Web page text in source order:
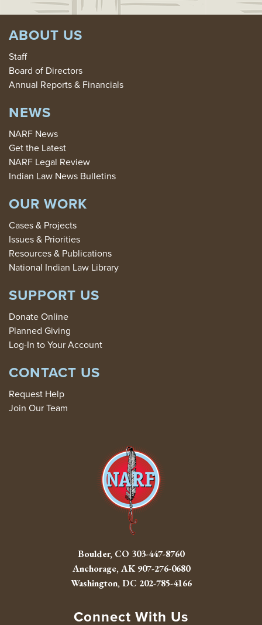
ABOUT US
Staff
Board of Directors
Annual Reports & Financials
NEWS
NARF News
Get the Latest
NARF Legal Review
Indian Law News Bulletins
OUR WORK
Cases & Projects
Issues & Priorities
Resources & Publications
National Indian Law Library
SUPPORT US
Donate Online
Planned Giving
Log-In to Your Account
CONTACT US
Request Help
Join Our Team
Boulder, CO 303-447-8760
Anchorage, AK907-276-0680
Washington, DC 202-785-4166
Connect With Us